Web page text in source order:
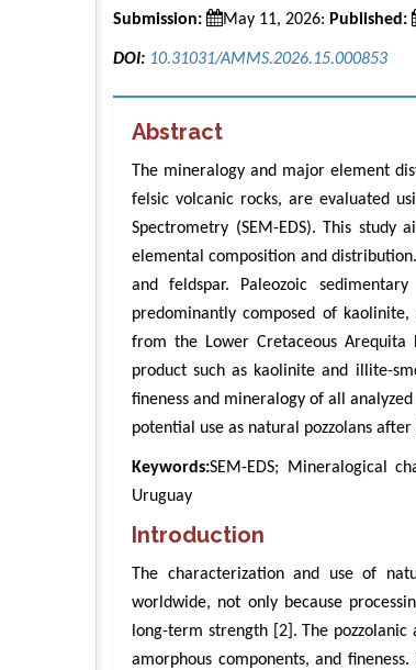
Submission: May 11, 2026: Published:
DOI: 10.31031/AMMS.2026.15.000853
Abstract
The mineralogy and major element
felsic volcanic rocks, are evaluated
Spectrometry (SEM-EDS). This
elemental composition and
and feldspar. Paleozoic
predominantly composed of
from the Lower Cretaceous
product such as kaolinite and illite-
fineness and mineralogy of all
potential use as natural pozzolans
Keywords:SEM-EDS; Mineralogical
Uruguay
Introduction
The characterization and use of
worldwide, not only because
long-term strength [2]. The
amorphous components, and